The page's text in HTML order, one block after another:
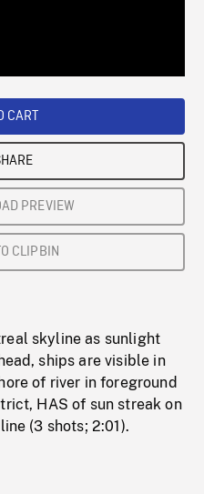
CART
PREVIEW
CLIPBIN
skyline as sunlight
ships are visible in
of river in foreground
HAS of sun streak on
(3 shots; 2:01).